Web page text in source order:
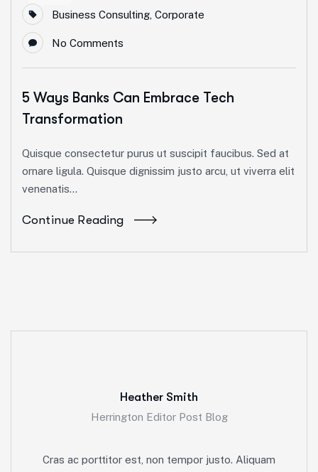
Business Consulting Corporate
No Comments
5 Ways Banks Can Embrace Tech
Transformation
Quisque consectetur purus ut suscipit faucibus. Sed at
ornare ligula. Quisque dignissim justo arcu, ut viverra elit
venenatis...
Continue Reading
Heather Smith
Herrington Editor Post Blog
Cras ac porttitor est, non tempor justo. Aliquam